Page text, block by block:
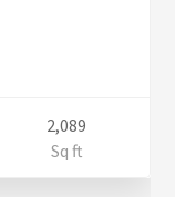
2,089
Sq ft